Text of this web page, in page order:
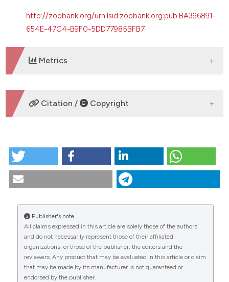
http://zoobank.org/urn:lsid:zoobank.org:pub:BA396891-
654E-47C4-B9F0-5DD77985BFB7
Metrics
DOWNLOADS
CITATIONS
0 0
Citation / Copyright
Phylogenetic position of Iranian pitvipers (Viperidae,
Crotalinae, Gloydius) inferred from mitochondrial
cytochrome b sequences. (2018).
More Citation Formats
Publisher's note
All claims expressed in this article are solely those of the authors
and do not necessarily represent those of their affiliated
organizations, or those of the publisher, the editors and the
reviewers. Any product that may be evaluated in this article or claim
that may be made by its manufacturer is not guaranteed or
endorsed by the publisher.